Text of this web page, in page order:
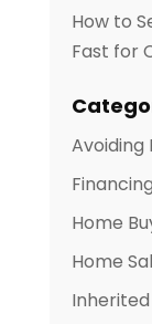
How to
Fast for
Avoiding
Financing
Home
Home
Inherited